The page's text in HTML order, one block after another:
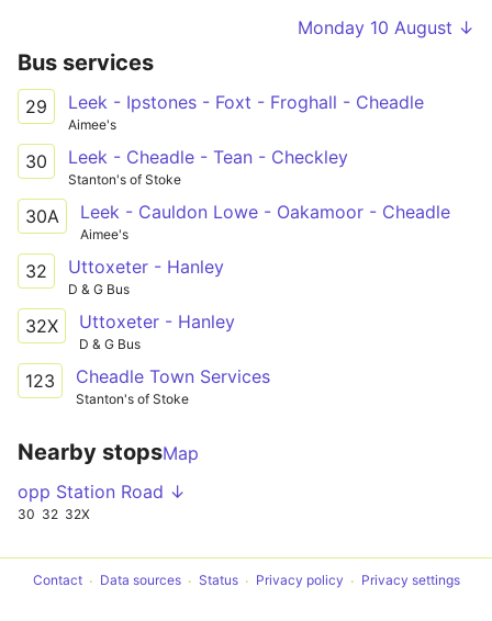
Monday 10 August ↓
Bus services
29 Leek - Ipstones - Foxt - Froghall - Cheadle
Aimee's
30 Leek - Cheadle - Tean - Checkley
Stanton's of Stoke
30A Leek - Cauldon Lowe - Oakamoor - Cheadle
Aimee's
32 Uttoxeter - Hanley
D & G Bus
32X Uttoxeter - Hanley
D & G Bus
123 Cheadle Town Services
Stanton's of Stoke
Nearby stopsMap
opp Station Road ↓
30 32 32X
Contact Data sources Status Privacy policy Privacy settings